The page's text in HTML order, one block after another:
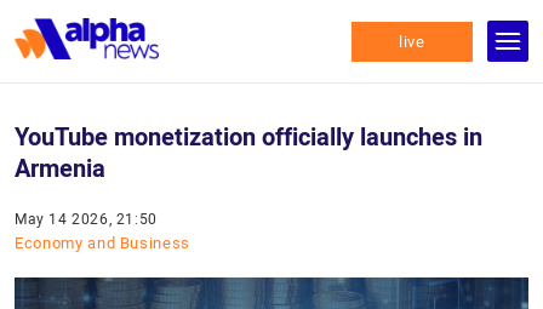
live
YouTube monetization officially launches in
Armenia
May 14 2026, 21:50
Economy and Business